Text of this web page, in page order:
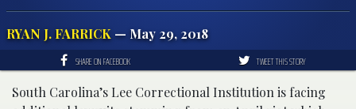
RYAN J. FARRICK — May 29, 2018
SHARE ON FACEBOOK TWEET THIS STORY
South Carolina’s Lee Correctional Institution is facing